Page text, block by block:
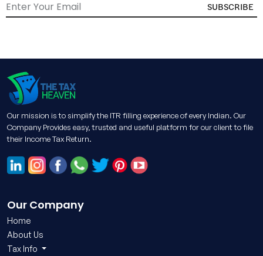
SUBSCRIBE
Our mission is to simplify the ITR filling experience of every Indian. Our
Company Provides easy, trusted and useful platform for our client to file
their Income Tax Return.
Our Company
Home
About Us
Tax Info